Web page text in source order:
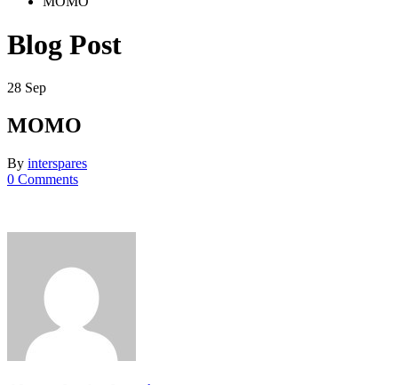
Blog Post
28 Sep
MOMO
By interspares
0 Comments